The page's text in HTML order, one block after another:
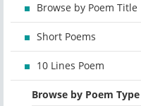
Browse by Poem Title
Short Poems
10 Lines Poem
Browse by Poem Type